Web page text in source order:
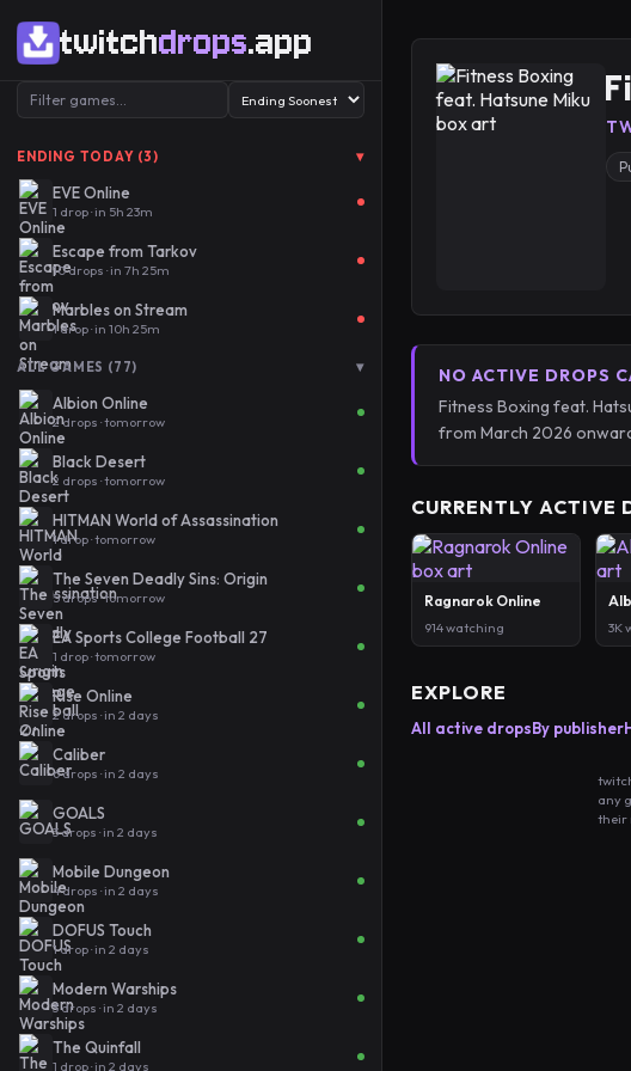
twitchdrops.app
ENDING TODAY (3) ▾
EVE Online
1 drop · in 5h 23m
Escape from Tarkov
10 drops · in 7h 25m
Marbles on Stream
1 drop · in 10h 25m
ALL GAMES (77) ▾
Albion Online
2 drops · tomorrow
Black Desert
2 drops · tomorrow
HITMAN World of Assassination
1 drop · tomorrow
The Seven Deadly Sins: Origin
5 drops · tomorrow
EA Sports College Football 27
1 drop · tomorrow
Rise Online
2 drops · in 2 days
Caliber
6 drops · in 2 days
GOALS
3 drops · in 2 days
Mobile Dungeon
4 drops · in 2 days
DOFUS Touch
1 drop · in 2 days
Modern Warships
3 drops · in 2 days
The Quinfall
1 drop · in 2 days
NO ACTIVE DROPS
Fitness Boxing feat.
from March 2026
CURRENTLY ACTIVE
Ragnarok Online
914 watching 3K
EXPLORE
All active dropsBy publisher
any
their